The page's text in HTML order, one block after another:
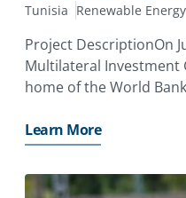
Tunisia Renewable Energy
Project DescriptionOn
Multilateral Investment
home of the World
Aeolus SAS (France), a
SAS (France) and Eurus
Learn More